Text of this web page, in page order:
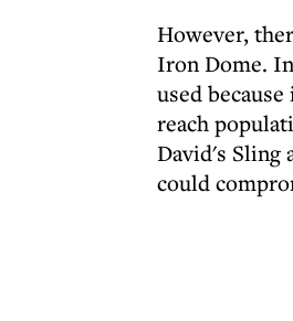
However,
Iron Dome.
used
reach
David's Sling
could